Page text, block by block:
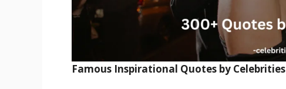
Famous Inspirational Quotes by Celebrities